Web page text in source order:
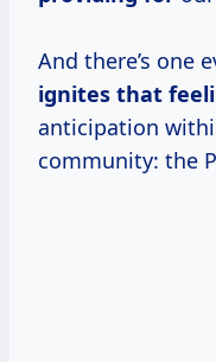
And there’s one
ignites that
anticipation
community: the